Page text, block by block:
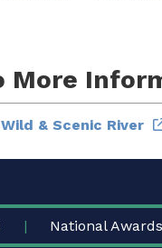
More
& Scenic River
National Awards